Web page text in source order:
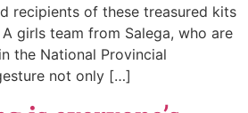
recipients of these treasured kits
girls team from Salega, who are
the National Provincial
not only […]